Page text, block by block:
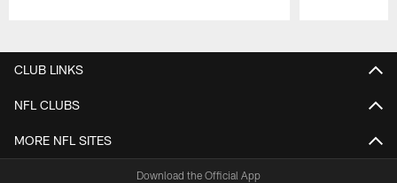
CLUB LINKS
NFL CLUBS
MORE NFL SITES
Download the Official App